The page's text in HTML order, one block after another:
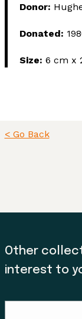
Donor:
Donated:
Size: 6 cm x
< Go Back
Other
interest to